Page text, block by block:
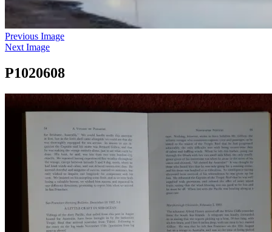
Previous Image
Next Image
P1020608